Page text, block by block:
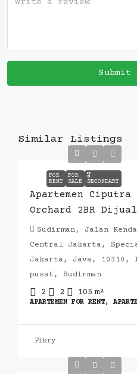
Submit
Similar Listings
FOR
RENT
FOR
SALE
🎖️
SECONDARY
Apartemen Ciputra
Orchard 2BR Dijual
Sudirman, Jalan
Central Jakarta,
Jakarta, Java, 10310,
pusat, Sudirman
2 2 105 m²
APARTEMEN FOR RENT,
Fikry